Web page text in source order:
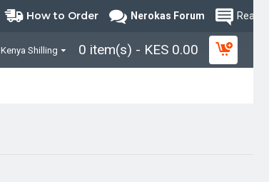
How to Order Nerokas Forum Read
Kenya Shilling 0 item(s) - KES 0.00